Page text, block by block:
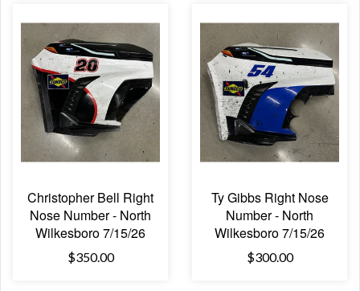
Christopher Bell Right
Nose Number - North
Wilkesboro 7/15/26
$350.00
Ty Gibbs Right Nose
Number - North
Wilkesboro 7/15/26
$300.00